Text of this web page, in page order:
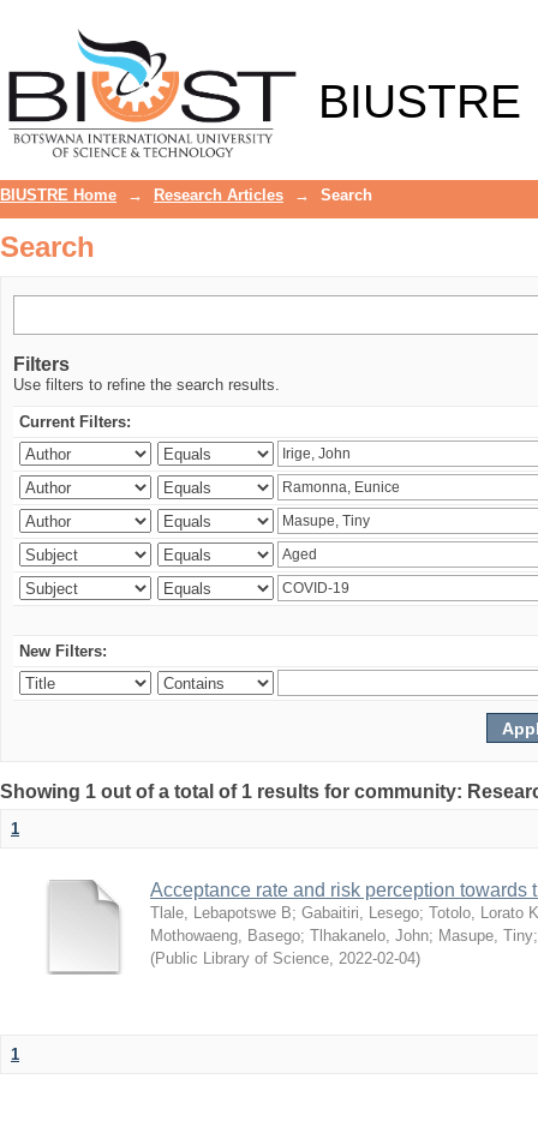
BIUSTRE
BIUSTRE Home → Research Articles → Search
Search
Filters
Use filters to refine the search results.
Current Filters:
New Filters:
Showing 1 out of a total of 1 results for community:
1
Acceptance rate and risk perception
Tlale, Lebapotswe B; Gabaitiri, Lesego; Totolo, Lorato K
Mothowaeng, Basego; Tlhakanelo, John; Masupe, Tiny
(Public Library of Science, 2022-02-04)
1